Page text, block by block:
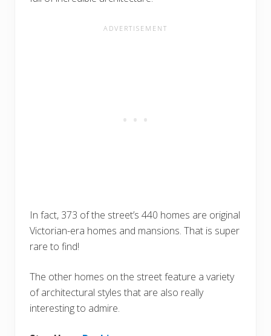
In fact, 373 of the street’s 440 homes are original
Victorian-era homes and mansions. That is super
rare to find!
The other homes on the street feature a variety
of architectural styles that are also really
interesting to admire.